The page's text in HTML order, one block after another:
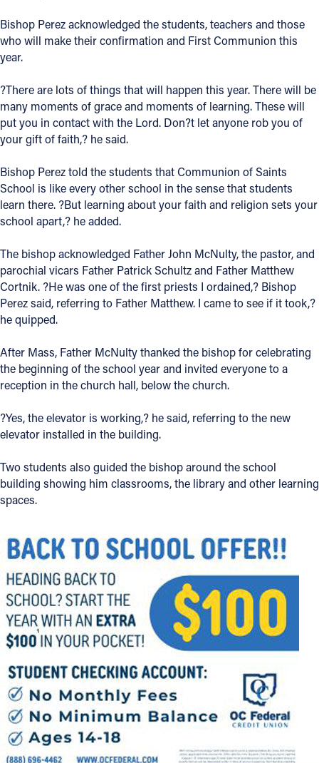
Bishop Perez acknowledged the students, teachers and those
who will make their confirmation and First Communion this
year.
?There are lots of things that will happen this year. There will be
many moments of grace and moments of learning. These will
put you in contact with the Lord. Don?t let anyone rob you of
your gift of faith,? he said.
Bishop Perez told the students that Communion of Saints
School is like every other school in the sense that students
learn there. ?But learning about your faith and religion sets your
school apart,? he added.
The bishop acknowledged Father John McNulty, the pastor, and
parochial vicars Father Patrick Schultz and Father Matthew
Cortnik. ?He was one of the first priests I ordained,? Bishop
Perez said, referring to Father Matthew. I came to see if it took,?
he quipped.
After Mass, Father McNulty thanked the bishop for celebrating
the beginning of the school year and invited everyone to a
reception in the church hall, below the church.
?Yes, the elevator is working,? he said, referring to the new
elevator installed in the building.
Two students also guided the bishop around the school
building showing him classrooms, the library and other learning
spaces.